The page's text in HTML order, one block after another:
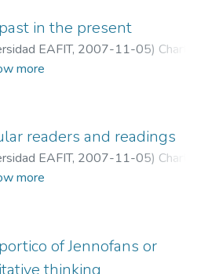
in the present
EAFIT, 2007-11-05) Chartier,
;Ecole des Hautes Etudes en
more
readers and readings
EAFIT, 2007-11-05) Chartier,
;Ecole des Hautes Etudes en
more
of Jennofans or
thinking